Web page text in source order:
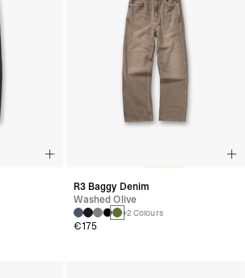
R3 Baggy Denim
Washed Olive
+2 Colours
€175